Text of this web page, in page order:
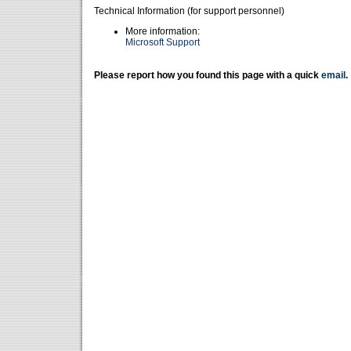
Technical Information (for support personnel)
More information:
Microsoft Support
Please report how you found this page with a quick email .